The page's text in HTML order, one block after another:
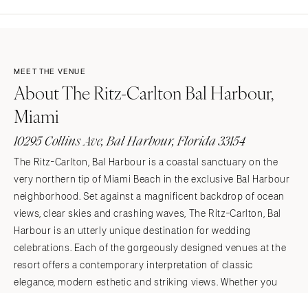
MEET THE VENUE
About The Ritz-Carlton Bal Harbour,
Miami
10295 Collins Ave, Bal Harbour, Florida 33154
The Ritz-Carlton, Bal Harbour is a coastal sanctuary on the
very northern tip of Miami Beach in the exclusive Bal Harbour
neighborhood. Set against a magnificent backdrop of ocean
views, clear skies and crashing waves, The Ritz-Carlton, Bal
Harbour is an utterly unique destination for wedding
celebrations. Each of the gorgeously designed venues at the
resort offers a contemporary interpretation of classic
elegance, modern esthetic and striking views. Whether you